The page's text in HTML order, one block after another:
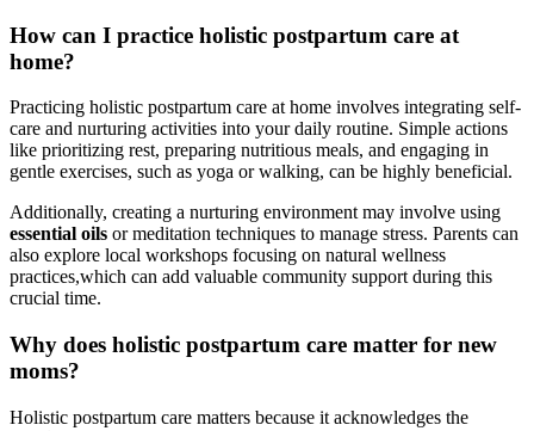
How can ‌I practice ⁤holistic postpartum care at
home?
Practicing holistic postpartum care at ‍home involves integrating self-
care and nurturing activities into your daily routine. Simple actions
like prioritizing rest,⁢ preparing nutritious meals, ⁤and engaging in
gentle exercises, such as yoga or walking, can be highly beneficial.
Additionally, creating a ​nurturing environment may involve using
essential oils or meditation techniques to ⁣manage stress. Parents can
also explore local workshops ⁣focusing on natural wellness
practices,which can add valuable‌ community support during this
crucial⁤ time.
Why does holistic ⁤postpartum care matter‍ for new
moms?
Holistic postpartum ​care matters because it acknowledges the